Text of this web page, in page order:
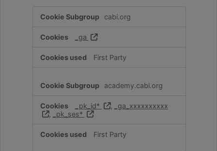
Performance
Cookies
cabi.org
_ga
First Party
academy.cabi.org
_pk_id* ,
_ga_xxxxxxxxxx
,
_pk_ses*
First Party